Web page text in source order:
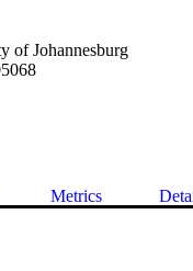
of Johannesburg
Metrics